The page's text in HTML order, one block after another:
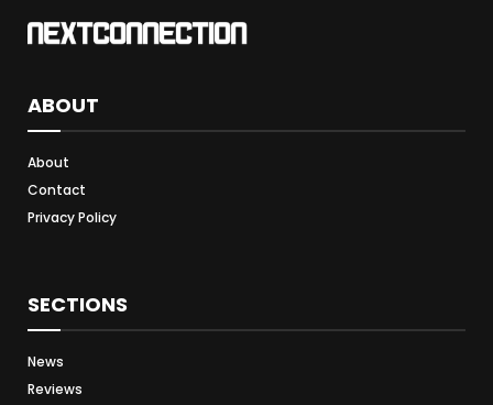
ABOUT
About
Contact
Privacy Policy
SECTIONS
News
Reviews